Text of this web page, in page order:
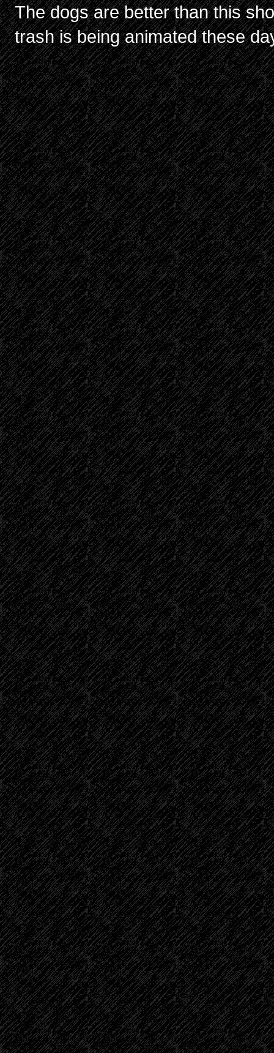
The dogs are better than this
trash is being animated these